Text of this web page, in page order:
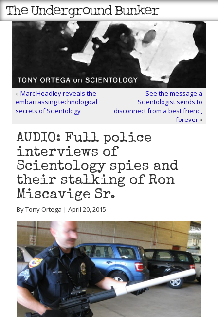
«Marc Headley reveals the
embarrassing technological
secrets of Scientology
See the message a
Scientologist sends to
disconnect from a best friend,
forever»
AUDIO: Full police
interviews of
Scientology spies and
their stalking of Ron
Miscavige Sr.
By Tony Ortega | April 20, 2015